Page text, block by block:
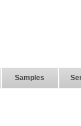
Samples